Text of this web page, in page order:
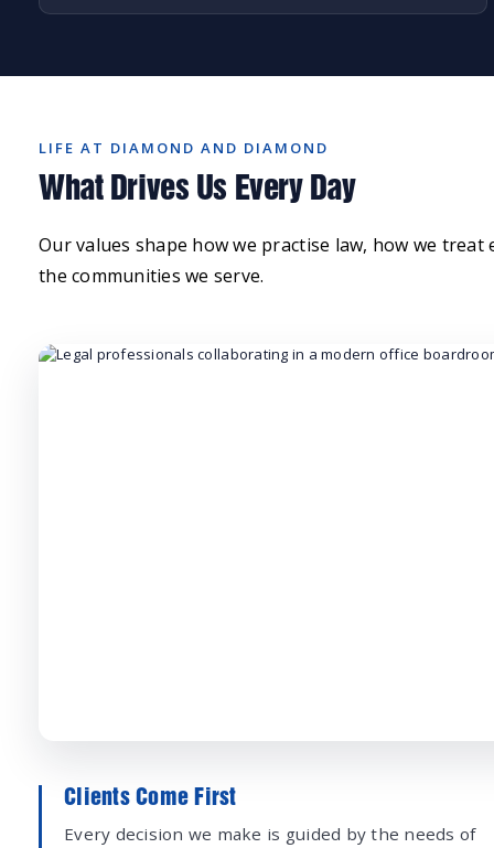
LIFE AT DIAMOND AND DIAMOND
What Drives Us Every Day
Our values shape how we practise law, how we
the communities we serve.
Clients Come First
Every decision we make is guided by the needs of